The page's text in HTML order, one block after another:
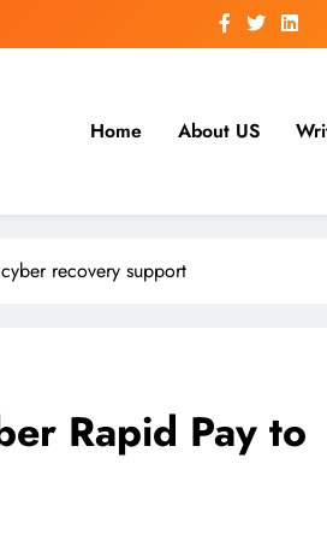
Home About US
recovery support
Rapid Pay to